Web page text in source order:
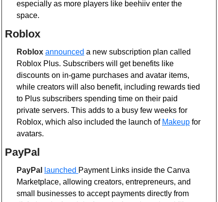
especially as more players like beehiiv enter the
space.
Roblox
Roblox announced a new subscription plan called
Roblox Plus. Subscribers will get benefits like
discounts on in-game purchases and avatar items,
while creators will also benefit, including rewards tied
to Plus subscribers spending time on their paid
private servers. This adds to a busy few weeks for
Roblox, which also included the launch of Makeup for
avatars.
PayPal
PayPal launched Payment Links inside the Canva
Marketplace, allowing creators, entrepreneurs, and
small businesses to accept payments directly from